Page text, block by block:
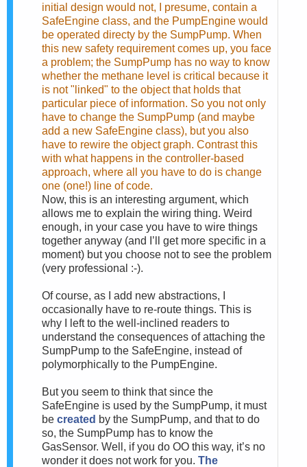
initial design would not, I presume, contain a
SafeEngine class, and the PumpEngine would
be operated directy by the SumpPump. When
this new safety requirement comes up, you face
a problem; the SumpPump has no way to know
whether the methane level is critical because it
is not "linked" to the object that holds that
particular piece of information. So you not only
have to change the SumpPump (and maybe
add a new SafeEngine class), but you also
have to rewire the object graph. Contrast this
with what happens in the controller-based
approach, where all you have to do is change
one (one!) line of code.
Now, this is an interesting argument, which
allows me to explain the wiring thing. Weird
enough, in your case you have to wire things
together anyway (and I’ll get more specific in a
moment) but you choose not to see the problem
(very professional :-).
Of course, as I add new abstractions, I
occasionally have to re-route things. This is
why I left to the well-inclined readers to
understand the consequences of attaching the
SumpPump to the SafeEngine, instead of
polymorphically to the PumpEngine.
But you seem to think that since the
SafeEngine is used by the SumpPump, it must
be created by the SumpPump, and that to do
so, the SumpPump has to know the
GasSensor. Well, if you do OO this way, it’s no
wonder it does not work for you. The